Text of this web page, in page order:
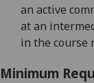
an active
at an
in the course
Minimum